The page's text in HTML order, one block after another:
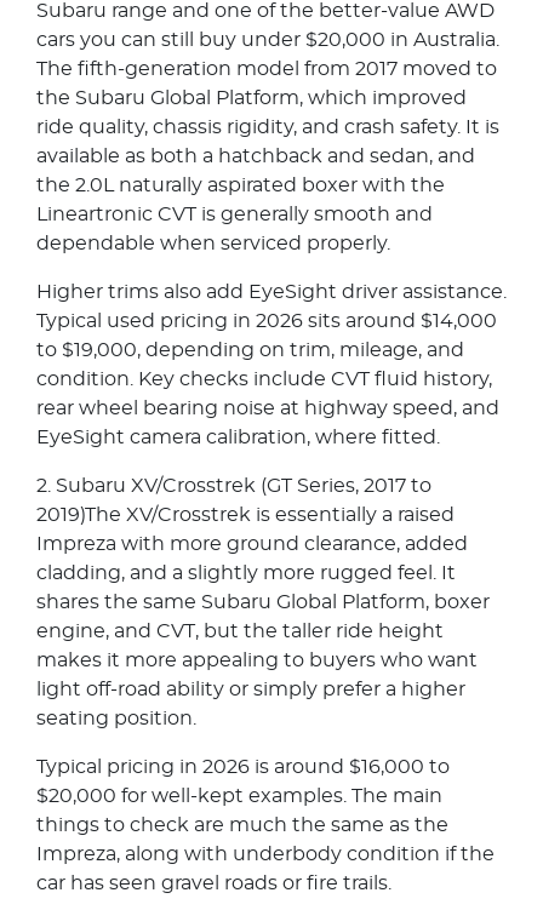
Subaru range and one of the better-value AWD
cars you can still buy under $20,000 in Australia.
The fifth-generation model from 2017 moved to
the Subaru Global Platform, which improved
ride quality, chassis rigidity, and crash safety. It is
available as both a hatchback and sedan, and
the 2.0L naturally aspirated boxer with the
Lineartronic CVT is generally smooth and
dependable when serviced properly.
Higher trims also add EyeSight driver assistance.
Typical used pricing in 2026 sits around $14,000
to $19,000, depending on trim, mileage, and
condition. Key checks include CVT fluid history,
rear wheel bearing noise at highway speed, and
EyeSight camera calibration, where fitted.
2. Subaru XV/Crosstrek (GT Series, 2017 to
2019)The XV/Crosstrek is essentially a raised
Impreza with more ground clearance, added
cladding, and a slightly more rugged feel. It
shares the same Subaru Global Platform, boxer
engine, and CVT, but the taller ride height
makes it more appealing to buyers who want
light off-road ability or simply prefer a higher
seating position.
Typical pricing in 2026 is around $16,000 to
$20,000 for well-kept examples. The main
things to check are much the same as the
Impreza, along with underbody condition if the
car has seen gravel roads or fire trails.